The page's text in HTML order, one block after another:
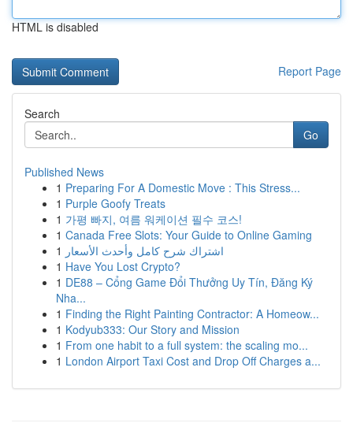
HTML is disabled
Report Page
Search
Go
Published News
1 Preparing For A Domestic Move : This Stress...
1 Purple Goofy Treats
1 가평 빠지, 여름 워케이션 필수 코스!
1 Canada Free Slots: Your Guide to Online Gaming
1 اشتراك شرح كامل وأحدث الأسعار
1 Have You Lost Crypto?
1 DE88 – Cổng Game Đổi Thưởng Uy Tín, Đăng Ký
Nha...
1 Finding the Right Painting Contractor: A Homeow...
1 Kodyub333: Our Story and Mission
1 From one habit to a full system: the scaling mo...
1 London Airport Taxi Cost and Drop Off Charges a...